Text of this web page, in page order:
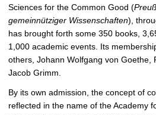
Sciences for the Common Good (
gemeinnütziger Wissenschaften),
has brought forth some 350 books,
1,000 academic events. Its
others, Johann Wolfgang von Goethe,
Jacob Grimm.
By its own admission, the concept of
reflected in the name of the Academy